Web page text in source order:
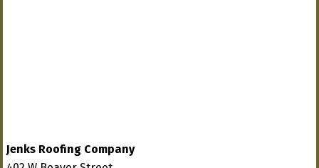
Jenks Roofing Company